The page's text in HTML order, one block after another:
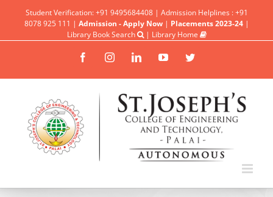
Student Verification: +91 9495684408 | Admission Helplines : +91
8078 925 111 | Admission - Apply Now| Placements 2023-24 |
Library Book Search
| Library Home
FacebookInstagramLinkedinYouTubeTwitter